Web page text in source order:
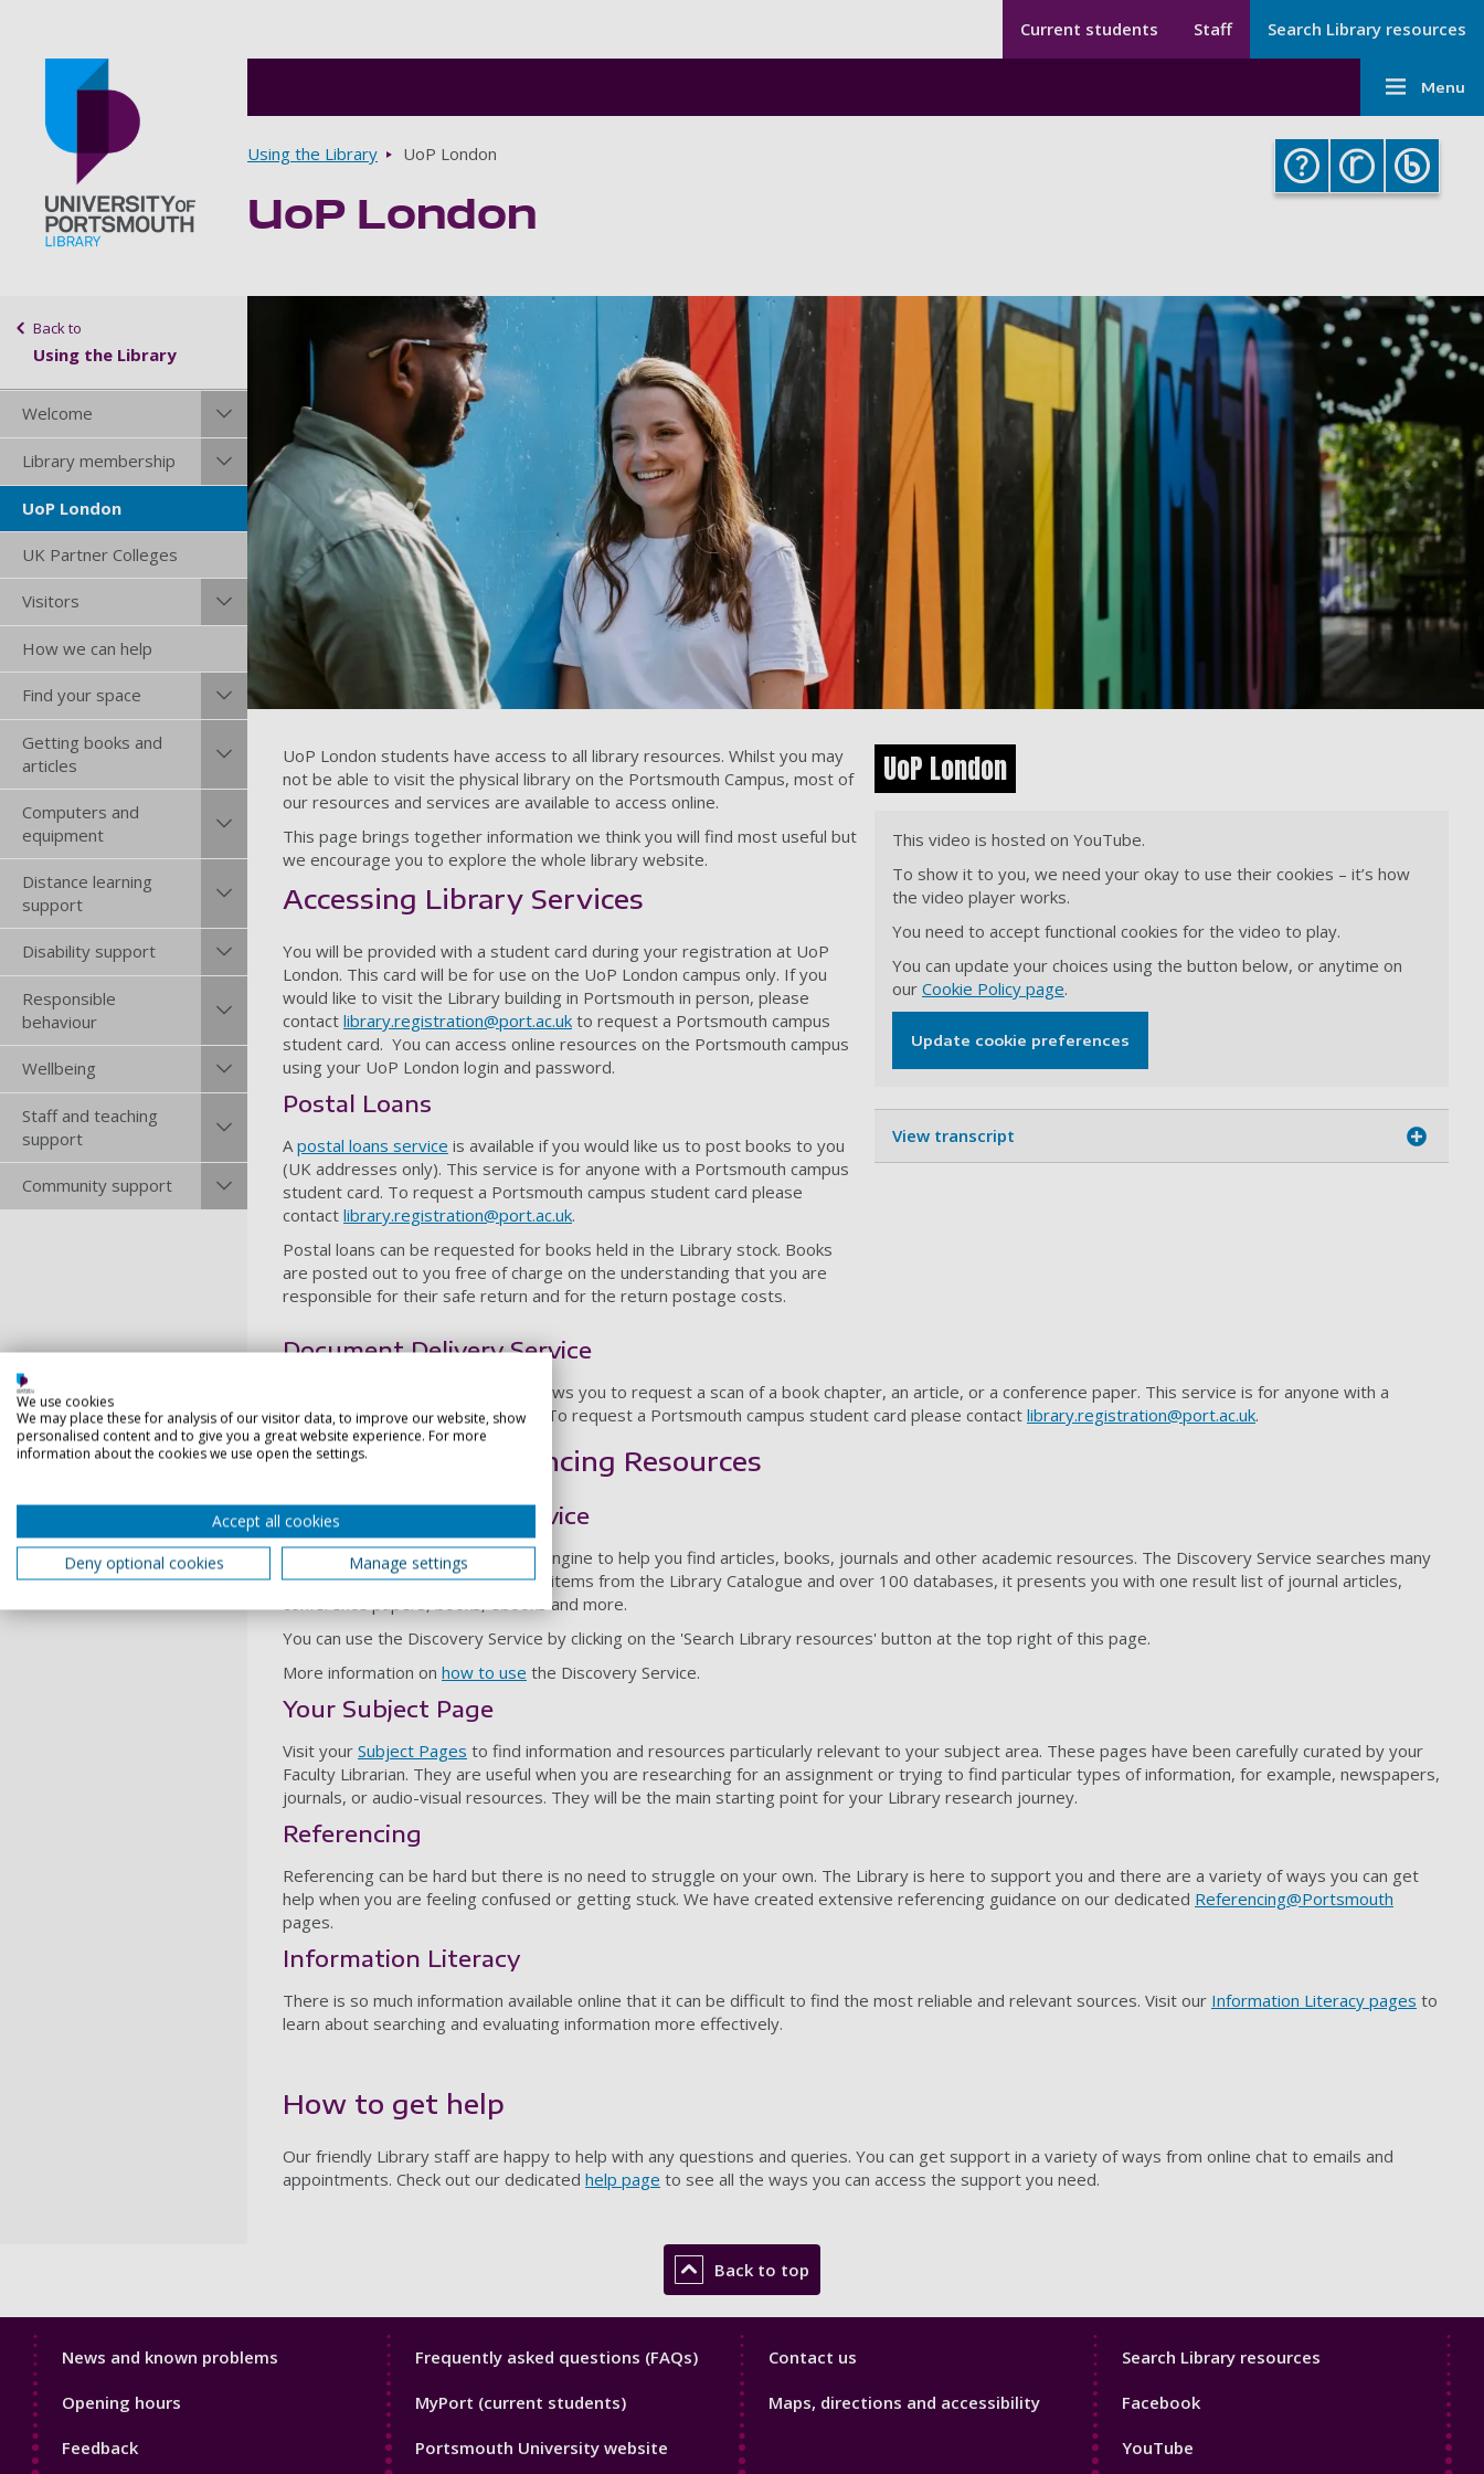
Secondary
Menu
Library
Secondary menu
Current students Staff Search Library resources
Main
-
Library
Menu
Breadcrumbs
Using the Library UoP London
UoP London
Back to
Using the Library
Welcome
Library membership
UoP London
UK Partner Colleges
Visitors
How we can help
Find your space
Getting books and
articles
Computers and
equipment
Distance learning
support
Disability support
Responsible
behaviour
Wellbeing
Staff and teaching
support
Community support
UoP London students have access to all library resources. Whilst you may
not be able to visit the physical library on the Portsmouth Campus, most of
our resources and services are available to access online.
This page brings together information we think you will find most useful but
we encourage you to explore the whole library website.
Accessing Library Services
You will be provided with a student card during your registration at UoP
London. This card will be for use on the UoP London campus only. If you
would like to visit the Library building in Portsmouth in person, please
contact library.registration@port.ac.uk to request a Portsmouth campus
student card. You can access online resources on the Portsmouth campus
using your UoP London login and password.
Postal Loans
Apostal loans service is available if you would like us to post books to you
(UK addresses only). This service is for anyone with a Portsmouth campus
student card. To request a Portsmouth campus student card please
contact library.registration@port.ac.uk.
Postal loans can be requested for books held in the Library stock. Books
are posted out to you free of charge on the understanding that you are
responsible for their safe return and for the return postage costs.
UoP London
This video is hosted on YouTube.
To show it to you, we need your okay to use their cookies – it’s how
the video player works.
You need to accept functional cookies for the video to play.
You can update your choices using the button below, or anytime on
our Cookie Policy page.
Update cookie preferences
View transcript
Document Delivery Service
allows you to request a scan of a book chapter, an article, or a conference paper. This service is for anyone with a
Portsmouth campus student card. To request a Portsmouth campus student card please contact library.registration@port.ac.uk.
Finding and Referencing Resources
The UoP Discovery Service
Discovery Serviceis a search engine to help you find articles, books, journals and other academic resources. The Discovery Service searches many
library resources in one go. Finding items from the Library Catalogue and over 100 databases, it presents you with one result list of journal articles,
conference papers, books, ebooks and more.
You can use the Discovery Service by clicking on the 'Search Library resources' button at the top right of this page.
More information on how to use the Discovery Service.
Your Subject Page
Visit your Subject Pages to find information and resources particularly relevant to your subject area. These pages have been carefully curated by your
Faculty Librarian. They are useful when you are researching for an assignment or trying to find particular types of information, for example, newspapers,
journals, or audio-visual resources. They will be the main starting point for your Library research journey.
Referencing
Referencing can be hard but there is no need to struggle on your own. The Library is here to support you and there are a variety of ways you can get
help when you are feeling confused or getting stuck. We have created extensive referencing guidance on our dedicated Referencing@Portsmouth
pages.
Information Literacy
There is so much information available online that it can be difficult to find the most reliable and relevant sources. Visit our Information Literacy pages to
learn about searching and evaluating information more effectively.
How to get help
Our friendly Library staff are happy to help with any questions and queries. You can get support in a variety of ways from online chat to emails and
appointments. Check out our dedicated help page to see all the ways you can access the support you need.
Back to top
Library
News and known problems
Opening hours
Feedback
Library
Frequently asked questions (FAQs)
MyPort (current students)
Portsmouth University website
Library
Contact us
Maps, directions and accessibility
Library
Search Library resources
Facebook
YouTube
We use cookies
We may place these for analysis of our visitor data, to improve our website, show
personalised content and to give you a great website experience. For more
information about the cookies we use open the settings.
Accept all cookies
Deny optional cookies
Manage settings